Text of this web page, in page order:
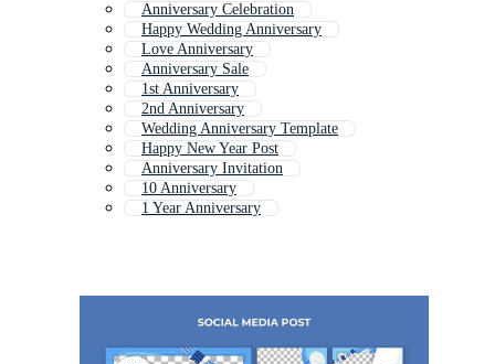
Anniversary Celebration
Happy Wedding Anniversary
Love Anniversary
Anniversary Sale
1st Anniversary
2nd Anniversary
Wedding Anniversary Template
Happy New Year Post
Anniversary Invitation
10 Anniversary
1 Year Anniversary